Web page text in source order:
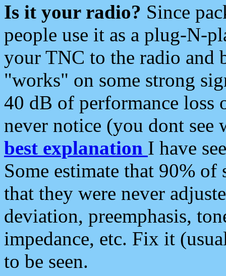
Is it your radio? Since
people use it as a plug-N-
your TNC to the radio and
"works" on some strong
40 dB of performance loss
never notice (you dont see
best explanation I have
Some estimate that 90%
that they were never
deviation, preemphasis,
impedance, etc. Fix it
to be seen.